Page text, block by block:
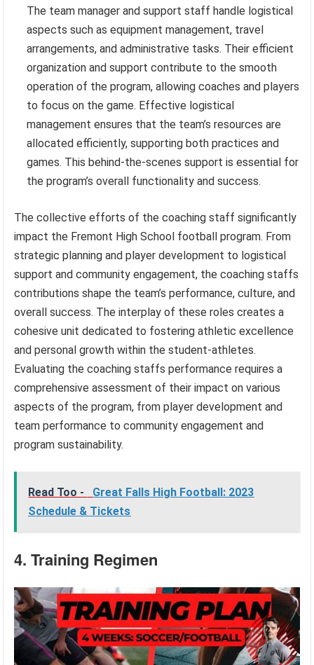
The team manager and support staff handle logistical
aspects such as equipment management, travel
arrangements, and administrative tasks. Their efficient
organization and support contribute to the smooth
operation of the program, allowing coaches and players
to focus on the game. Effective logistical
management ensures that the team’s resources are
allocated efficiently, supporting both practices and
games. This behind-the-scenes support is essential for
the program’s overall functionality and success.
The collective efforts of the coaching staff significantly
impact the Fremont High School football program. From
strategic planning and player development to logistical
support and community engagement, the coaching staffs
contributions shape the team’s performance, culture, and
overall success. The interplay of these roles creates a
cohesive unit dedicated to fostering athletic excellence
and personal growth within the student-athletes.
Evaluating the coaching staffs performance requires a
comprehensive assessment of their impact on various
aspects of the program, from player development and
team performance to community engagement and
program sustainability.
Read Too -
Great Falls High Football: 2023
Schedule & Tickets
4. Training Regimen